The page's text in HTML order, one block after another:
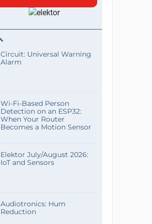
Circuit: Universal Warning
Alarm
Wi-Fi-Based Person
Detection on an ESP32:
When Your Router
Becomes a Motion Sensor
Elektor July/August 2026:
IoT and Sensors
Audiotronics: Hum
Reduction